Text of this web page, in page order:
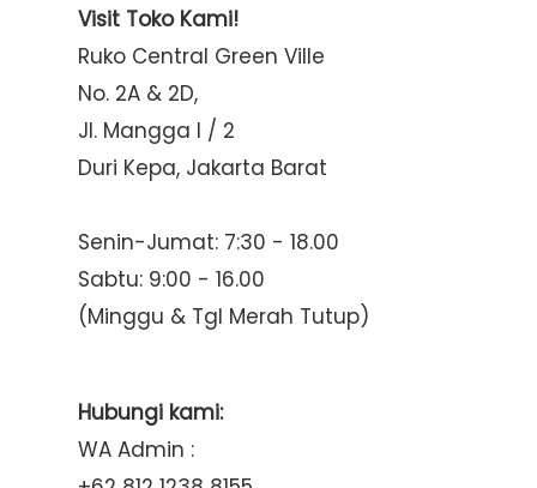
Visit Toko Kami!
Ruko Central Green Ville
No. 2A & 2D,
Jl. Mangga I / 2
Duri Kepa, Jakarta Barat
Senin-Jumat: 7:30 - 18.00
Sabtu: 9:00 - 16.00
(Minggu & Tgl Merah Tutup)
Hubungi kami:
WA Admin :